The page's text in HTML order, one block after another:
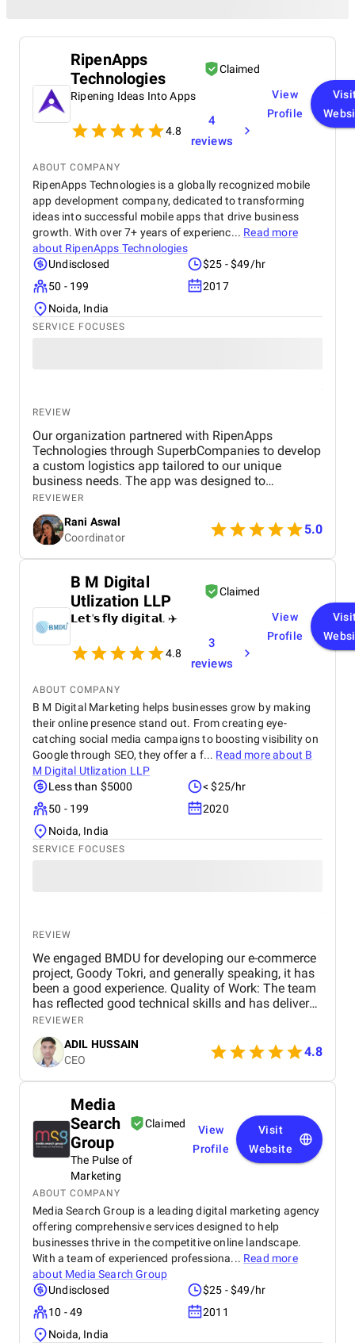
RipenApps
Technologies
Claimed
Ripening Ideas Into Apps
4.8
4
reviews
View
Profile
ABOUT COMPANY
RipenApps Technologies is a globally recognized mobile
app development company, dedicated to transforming
ideas into successful mobile apps that drive business
growth. With over 7+ years of experienc... Read more
about RipenApps Technologies
Undisclosed
$25 - $49/hr
50 - 199
2017
Noida, India
SERVICE FOCUSES
REVIEW
Our organization partnered with RipenApps
Technologies through SuperbCompanies to develop
a custom logistics app tailored to our unique
business needs. The app was designed to
streamline operations, optimize fleet management,
and provide real-time tracking capabilities for
enhanced efficiency.
REVIEWER
Rani Aswal
Coordinator
5.0
B M Digital
Utlization LLP
Claimed
𝗟𝗲𝘁'𝘀 𝗳𝗹𝘆 𝗱𝗶𝗴𝗶𝘁𝗮𝗹. ✈️
4.8
3
reviews
View
Profile
ABOUT COMPANY
B M Digital Marketing helps businesses grow by making
their online presence stand out. From creating eye-
catching social media campaigns to boosting visibility on
Google through SEO, they offer a f... Read more about B
M Digital Utlization LLP
Less than $5000
< $25/hr
50 - 199
2020
Noida, India
SERVICE FOCUSES
REVIEW
We engaged BMDU for developing our e-commerce
project, Goody Tokri, and generally speaking, it has
been a good experience. Quality of Work: The team
has reflected good technical skills and has delivered
features as per our project vision. Their keenness to
details and capacity to change in response to
feedback has contributed real value to the
development process. Scheduling: Although the
project is ongoing, BMDU has been prompt in
informed well in advance with reasons and new
timelines, allowing us to plan accordingly.
Communication Quality: Communication has been
honest and professional. Periodic updates, progress
reports, and timely responses to queries have kept
us on the same page in the journey of development.
Total Costs: The cost structure has been reasonable
and competitive for the quality of work achieved.
BMDU has been upfront and transparent in costs,
without hidden or surprise expenses, which has
established their credibility regarding financial
openness. Referability: On our experience so far, we
would feel confident in recommending BMDU to
anyone looking for a trusted development partner.
Their technical ability, professionalism, and
cooperative approach make them a solid option.
REVIEWER
ADIL HUSSAIN
CEO
4.8
Media
Search
Group
Claimed
The Pulse of
Marketing
View
Profile
Visit
Website
ABOUT COMPANY
Media Search Group is a leading digital marketing agency
offering comprehensive services designed to help
businesses thrive in the competitive online landscape.
With a team of experienced professiona... Read more
about Media Search Group
Undisclosed
$25 - $49/hr
10 - 49
2011
Noida, India